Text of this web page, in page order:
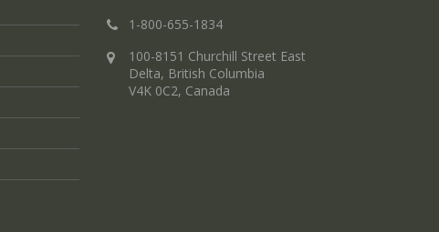
1-800-655-1834
100-8151 Churchill Street East
Delta, British Columbia
V4K 0C2, Canada